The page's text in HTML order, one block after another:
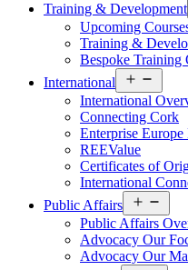
Training & Development
Upcoming
Training &
Bespoke Training
International
menu
International
Connecting Cork
Enterprise
REEValue
Certificates of
International
Public Affairs
menu
Public Affairs
Advocacy Our
Advocacy Our